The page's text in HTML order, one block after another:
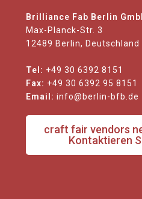
Brilliance Fab Berlin
Max-Planck-Str. 3
12489 Berlin, Deutschland
Tel: +49 30 6392 8151
Fax: +49 30 6392 95 8151
Email: info@berlin-bfb.de
craft fair vendors
Kontaktieren